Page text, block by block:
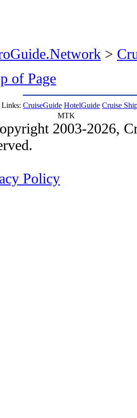
>
of Page
Links: CruiseGuide HotelGuide Cruise
MTK
2003-2026,
Policy